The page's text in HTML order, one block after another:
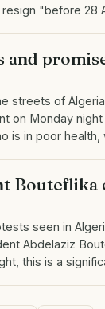
"before 28
streets of
on Monday
is in poor
Bouteflika
seen in
Abdelaziz
this is a